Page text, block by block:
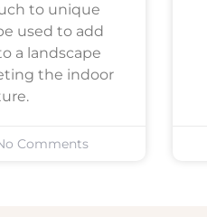
to unique
used to add
a landscape
the indoor
Comments